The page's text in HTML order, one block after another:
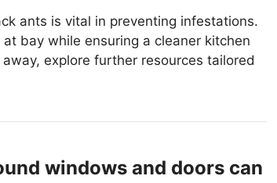
ants is vital in preventing infestations.
bay while ensuring a cleaner kitchen
explore further resources tailored
windows and doors can